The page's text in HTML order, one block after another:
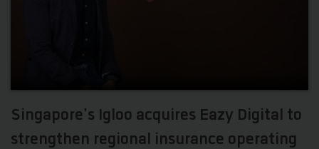
Singapore's Igloo acquires Eazy Digital to
strengthen regional insurance operating